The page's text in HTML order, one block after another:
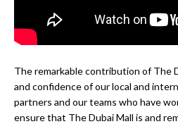
The remarkable contribution of The
and confidence of our local and
partners and our teams who have
ensure that The Dubai Mall is and